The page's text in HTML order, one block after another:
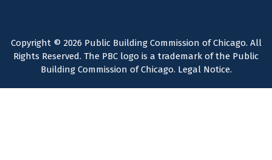
Copyright © 2026 Public Building Commission of Chicago. All
Rights Reserved. The PBC logo is a trademark of the Public
Building Commission of Chicago. Legal Notice.